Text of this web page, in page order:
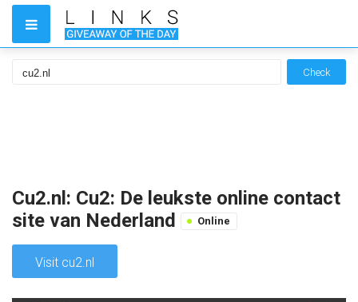
Check
Cu2.nl: Cu2: De leukste online contact
site van Nederland
Online
Visit cu2.nl